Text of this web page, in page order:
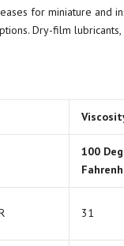
for miniature and
Dry-film
100
31